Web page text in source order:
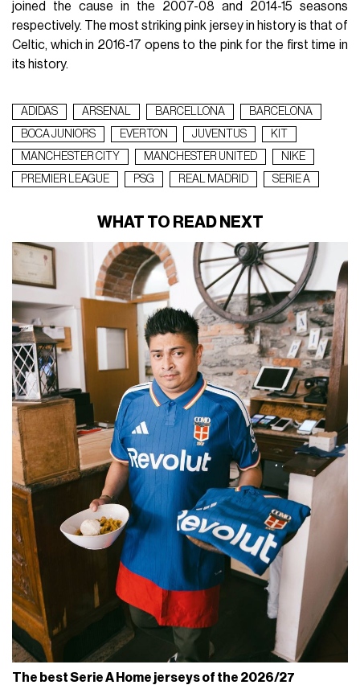
joined the cause in the 2007-08 and 2014-15 seasons
respectively. The most striking pink jersey in history is that of
Celtic, which in 2016-17 opens to the pink for the first time in
its history.
ADIDAS ARSENAL BARCELLONA
BARCELONA
BOCA JUNIORS
EVERTON JUVENTUS
KIT
MANCHESTER CITY
MANCHESTER UNITED
NIKE
PREMIER LEAGUE
PSG REAL MADRID SERIE A
WHAT TO READ NEXT
The best Serie A Home jerseys of the 2026/27